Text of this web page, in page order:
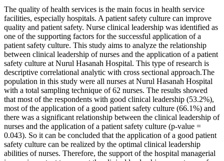
The quality of health services is the main focus in health service
facilities, especially hospitals. A patient safety culture can improve
quality and patient safety. Nurse clinical leadership was identified as
one of the supporting factors for the successful application of a
patient safety culture. This study aims to analyze the relationship
between clinical leadership of nurses and the application of a patient
safety culture at Nurul Hasanah Hospital. This type of research is
descriptive correlational analytic with cross sectional approach.The
population in this study were all nurses at Nurul Hasanah Hospital
with a total sampling technique of 62 nurses. The results showed
that most of the respondents with good clinical leadership (53.2%),
most of the application of a good patient safety culture (66.1%) and
there was a significant relationship between the clinical leadership of
nurses and the application of a patient safety culture (p-value =
0.043). So it can be concluded that the application of a good patient
safety culture can be realized by the optimal clinical leadership
abilities of nurses. Therefore, the support of the hospital managerial